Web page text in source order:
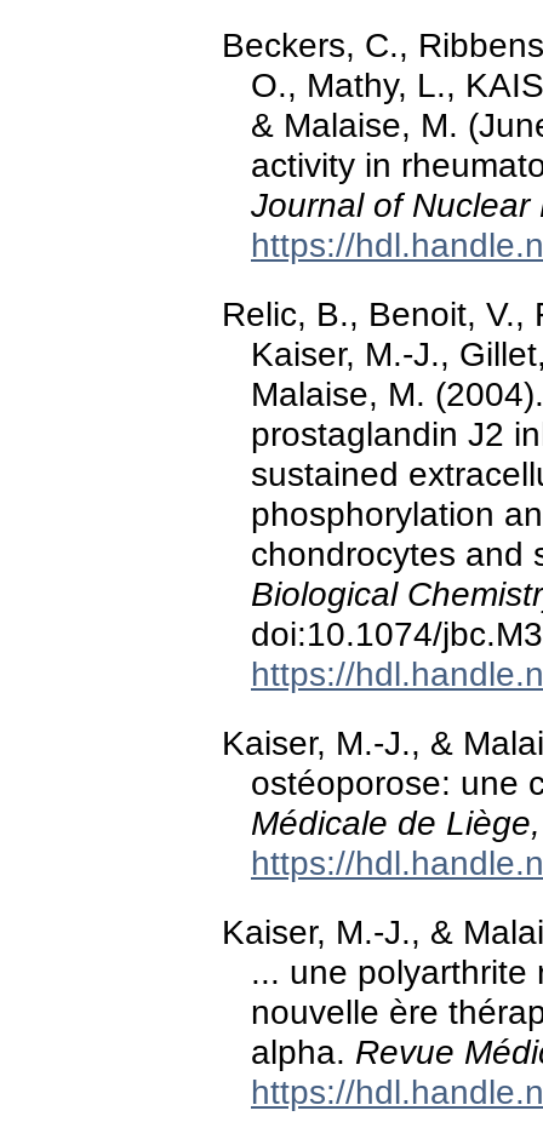
Beckers, C.,
O., Mathy, L.,
& Malaise, M.
activity in
Journal of Nuclear
https://
Relic, B., Benoit, V.,
Kaiser, M.-J.,
Malaise, M.
prostaglandin J2
sustained
phosphorylation
chondrocytes and
Biological
doi:10.1074/
https://
Kaiser, M.-J., &
ostéoporose: une
Médicale de
https://
Kaiser, M.-J., &
... une
nouvelle ère
alpha. Revue
https://